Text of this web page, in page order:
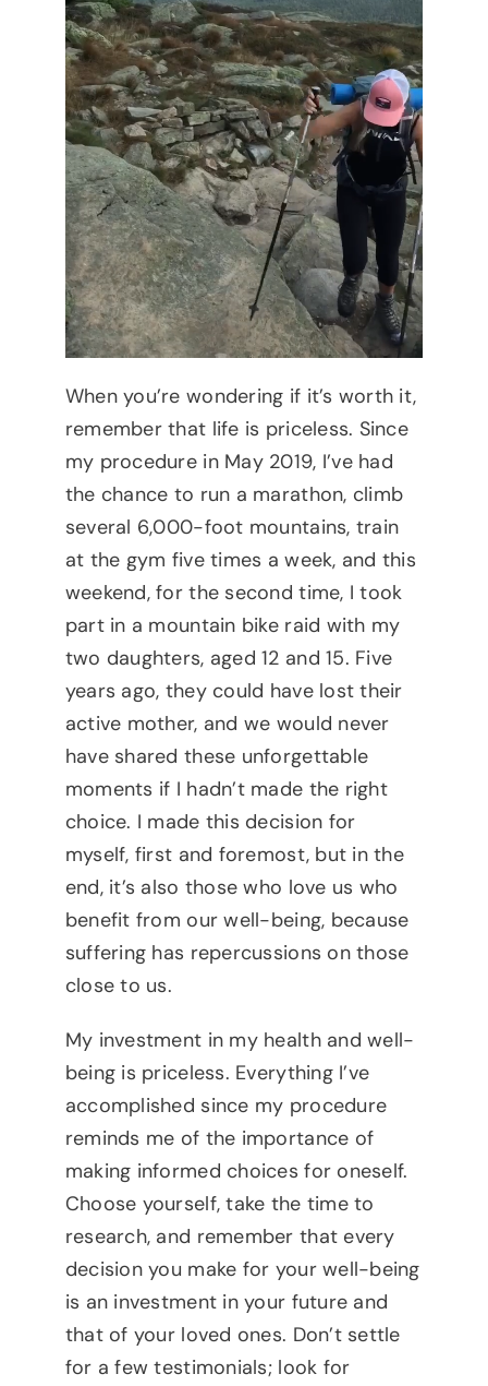
When you’re wondering if it’s worth it,
remember that life is priceless. Since
my procedure in May 2019, I’ve had
the chance to run a marathon, climb
several 6,000-foot mountains, train
at the gym five times a week, and this
weekend, for the second time, I took
part in a mountain bike raid with my
two daughters, aged 12 and 15. Five
years ago, they could have lost their
active mother, and we would never
have shared these unforgettable
moments if I hadn’t made the right
choice. I made this decision for
myself, first and foremost, but in the
end, it’s also those who love us who
benefit from our well-being, because
suffering has repercussions on those
close to us.
My investment in my health and well-
being is priceless. Everything I’ve
accomplished since my procedure
reminds me of the importance of
making informed choices for oneself.
Choose yourself, take the time to
research, and remember that every
decision you make for your well-being
is an investment in your future and
that of your loved ones. Don’t settle
for a few testimonials; look for